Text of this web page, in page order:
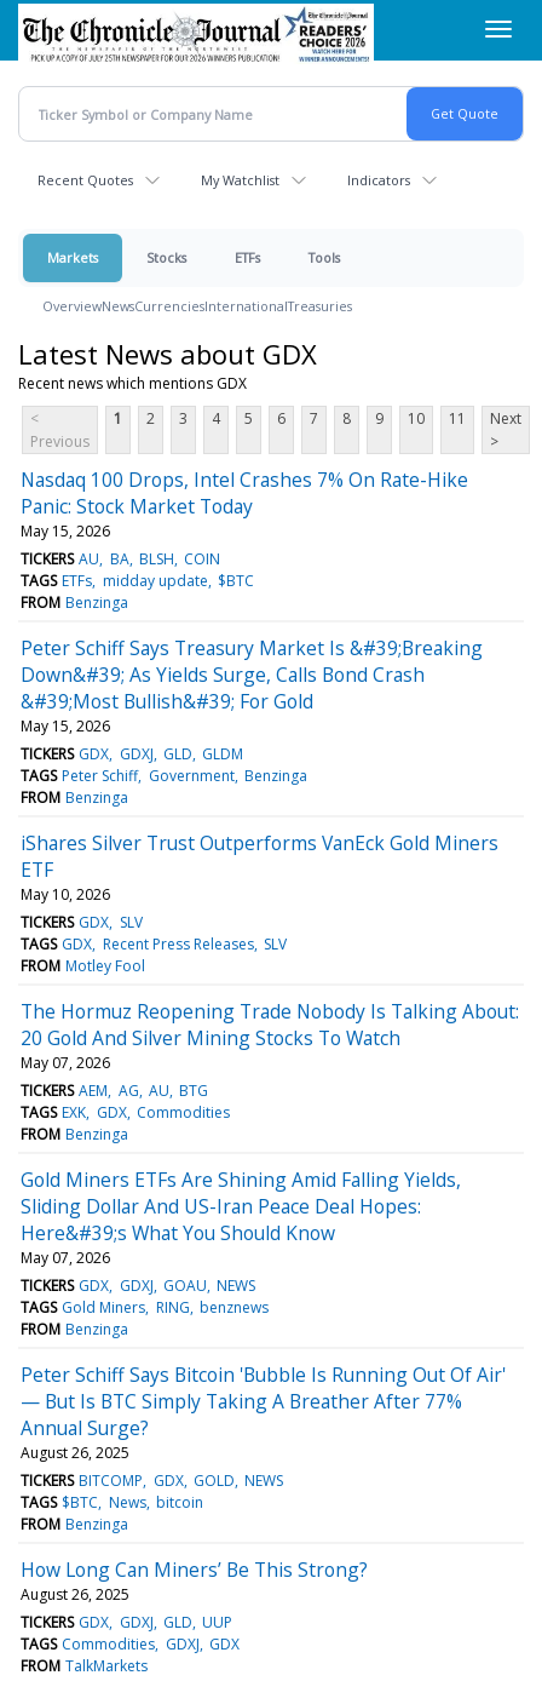
Skip
main
content
Recent Quotes My Watchlist Indicators
Markets Stocks ETFs Tools
OverviewNewsCurrenciesInternationalTreasuries
Latest News about GDX
Recent news which mentions GDX
<
Previous
1 2 3 4 5 6 7 8 9 10 11
Next
>
Nasdaq 100 Drops, Intel Crashes 7% On Rate-Hike
Panic: Stock Market Today
May 15, 2026
TICKERS AU BA BLSH COIN
TAGS ETFs midday update $BTC
FROM Benzinga
Peter Schiff Says Treasury Market Is &#39;Breaking
Down&#39; As Yields Surge, Calls Bond Crash
&#39;Most Bullish&#39; For Gold
May 15, 2026
TICKERS GDX GDXJ GLD GLDM
TAGS Peter Schiff Government Benzinga
FROM Benzinga
iShares Silver Trust Outperforms VanEck Gold Miners
ETF
May 10, 2026
TICKERS GDX SLV
TAGS GDX Recent Press Releases SLV
FROM Motley Fool
The Hormuz Reopening Trade Nobody Is Talking About:
20 Gold And Silver Mining Stocks To Watch
May 07, 2026
TICKERS AEM AG AU BTG
TAGS EXK GDX Commodities
FROM Benzinga
Gold Miners ETFs Are Shining Amid Falling Yields,
Sliding Dollar And US-Iran Peace Deal Hopes:
Here&#39;s What You Should Know
May 07, 2026
TICKERS GDX GDXJ GOAU NEWS
TAGS Gold Miners RING benznews
FROM Benzinga
Peter Schiff Says Bitcoin 'Bubble Is Running Out Of Air'
— But Is BTC Simply Taking A Breather After 77%
Annual Surge?
August 26, 2025
TICKERS BITCOMP GDX GOLD NEWS
TAGS $BTC News bitcoin
FROM Benzinga
How Long Can Miners’ Be This Strong?
August 26, 2025
TICKERS GDX GDXJ GLD UUP
TAGS Commodities GDXJ GDX
FROM TalkMarkets